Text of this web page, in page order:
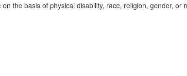
the basis of physical disability, race, religion, gender, or